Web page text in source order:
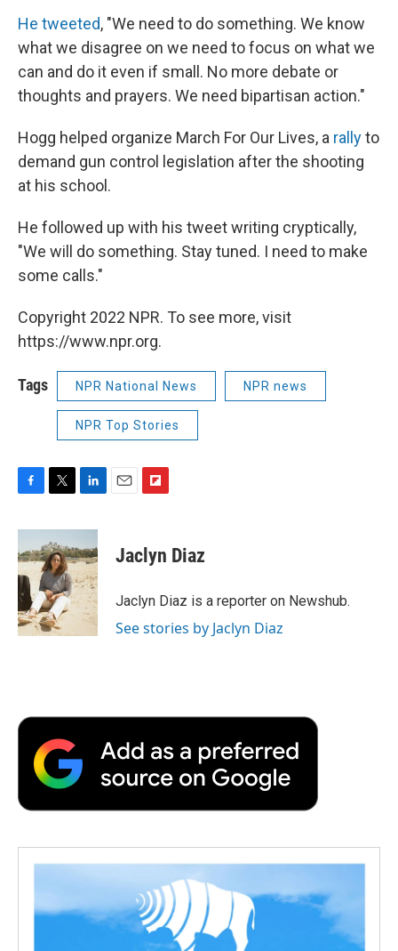
He tweeted, "We need to do something. We know
what we disagree on we need to focus on what we
can and do it even if small. No more debate or
thoughts and prayers. We need bipartisan action."
Hogg helped organize March For Our Lives, a rallyto
demand gun control legislation after the shooting
at his school.
He followed up with his tweet writing cryptically,
"We will do something. Stay tuned. I need to make
some calls."
Copyright 2022 NPR. To see more, visit
https://www.npr.org.
Tags NPR National News NPR news
NPR Top Stories
c
e
b
o
o
k
i
t
t
e
r
n
k
e
d
I
n
p
b
a
r
d
Jaclyn Diaz
Jaclyn Diaz is a reporter on Newshub.
See stories by Jaclyn Diaz